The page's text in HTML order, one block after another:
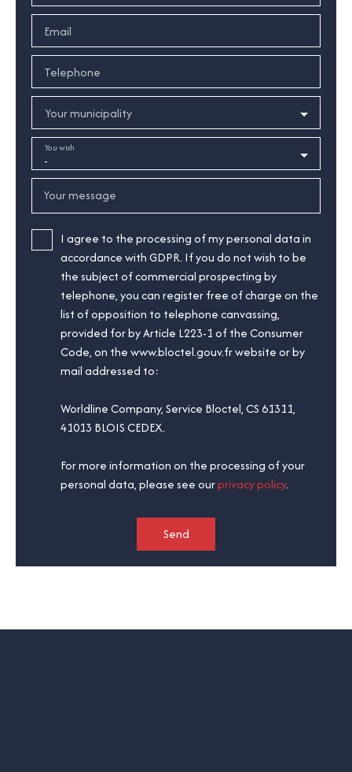
Email
Telephone
Your municipality
-
You wish
Your message
I agree to the processing of my personal data in
accordance with GDPR. If you do not wish to be
the subject of commercial prospecting by
telephone, you can register free of charge on the
list of opposition to telephone canvassing,
provided for by Article L223-1 of the Consumer
Code, on the www.bloctel.gouv.fr website or by
mail addressed to:
Worldline Company, Service Bloctel, CS 61311,
41013 BLOIS CEDEX.
For more information on the processing of your
personal data, please see ourprivacy policy.
Send